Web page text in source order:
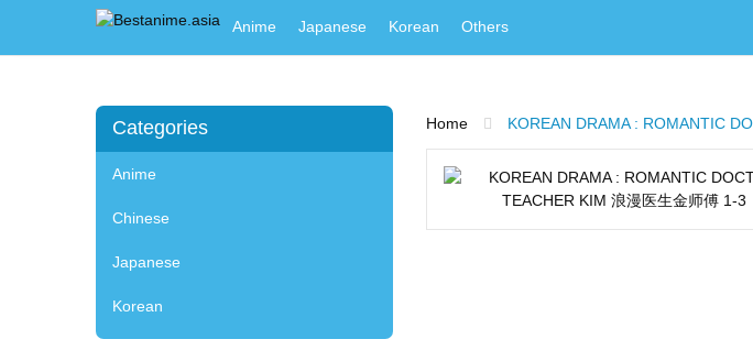
Anime Japanese Korean Others
Categories
Anime
Chinese
Japanese
Korean
Home KOREAN DRAMA : ROMANTIC